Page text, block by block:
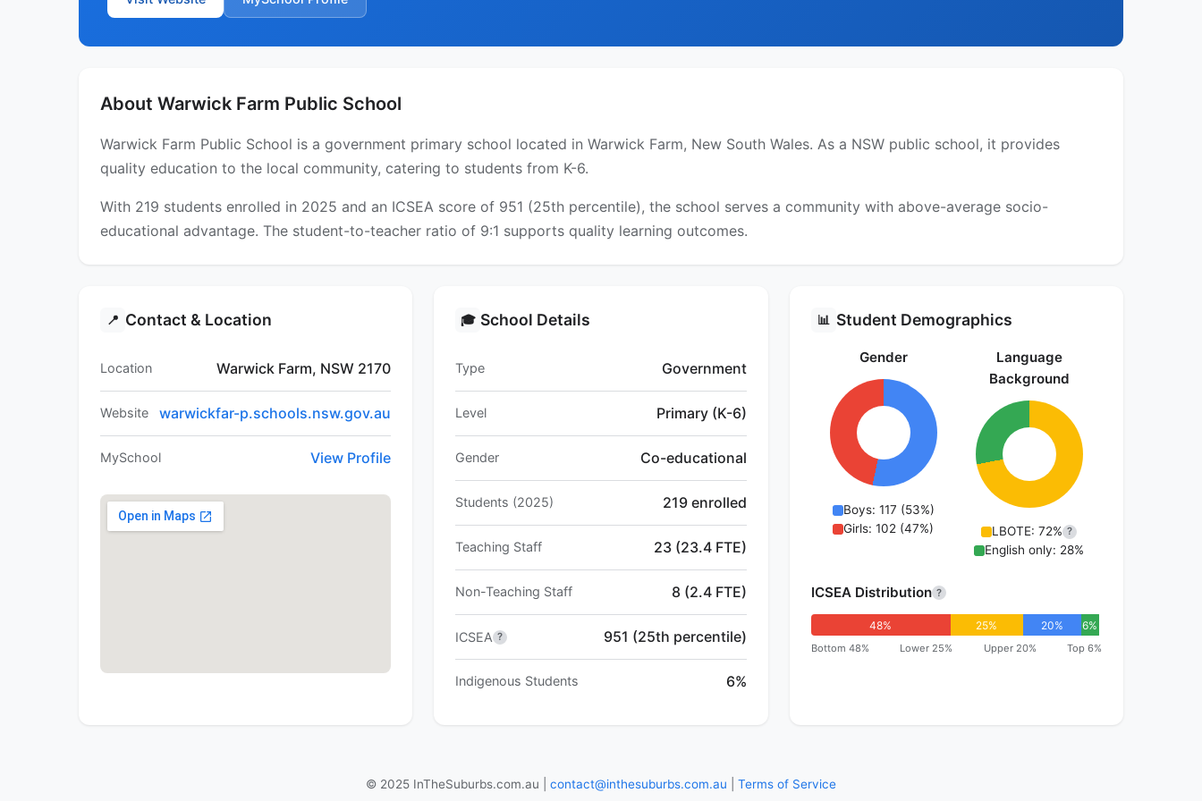
About Warwick Farm Public School
Warwick Farm Public School is a government primary school located in Warwick Farm, New South Wales. As a NSW public school, it provides
quality education to the local community, catering to students from K-6.
With 219 students enrolled in 2025 and an ICSEA score of 951 (25th percentile), the school serves a community with above-average socio-
educational advantage. The student-to-teacher ratio of 9:1 supports quality learning outcomes.
📍 Contact & Location
Location Warwick Farm, NSW 2170
Website warwickfar-p.schools.nsw.gov.au
MySchool View Profile
🎓 School Details
Type Government
Level Primary (K-6)
Gender Co-educational
Students (2025) 219 enrolled
Teaching Staff 23 (23.4 FTE)
Non-Teaching Staff 8 (2.4 FTE)
ICSEA ? 951 (25th percentile)
Indigenous Students 6%
📊 Student Demographics
Gender
Boys: 117 (53%)
Girls: 102 (47%)
Language
Background
LBOTE: 72% ?
English only: 28%
ICSEA Distribution ?
48% 25% 20% 6%
Bottom 48% Lower 25% Upper 20% Top 6%
© 2025 InTheSuburbs.com.au | contact@inthesuburbs.com.au Terms of Service